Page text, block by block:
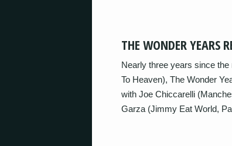
THE WONDER YEARS
Nearly three years since the
To Heaven), The Wonder
with Joe Chiccarelli
Garza (Jimmy Eat World,